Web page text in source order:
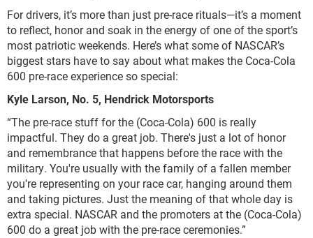
For drivers, it’s more than just pre-race rituals—it’s a moment
to reflect, honor and soak in the energy of one of the sport’s
most patriotic weekends. Here’s what some of NASCAR’s
biggest stars have to say about what makes the Coca-Cola
600 pre-race experience so special:
Kyle Larson, No. 5, Hendrick Motorsports
“The pre-race stuff for the (Coca-Cola) 600 is really
impactful. They do a great job. There's just a lot of honor
and remembrance that happens before the race with the
military. You're usually with the family of a fallen member
you're representing on your race car, hanging around them
and taking pictures. Just the meaning of that whole day is
extra special. NASCAR and the promoters at the (Coca-Cola)
600 do a great job with the pre-race ceremonies.”